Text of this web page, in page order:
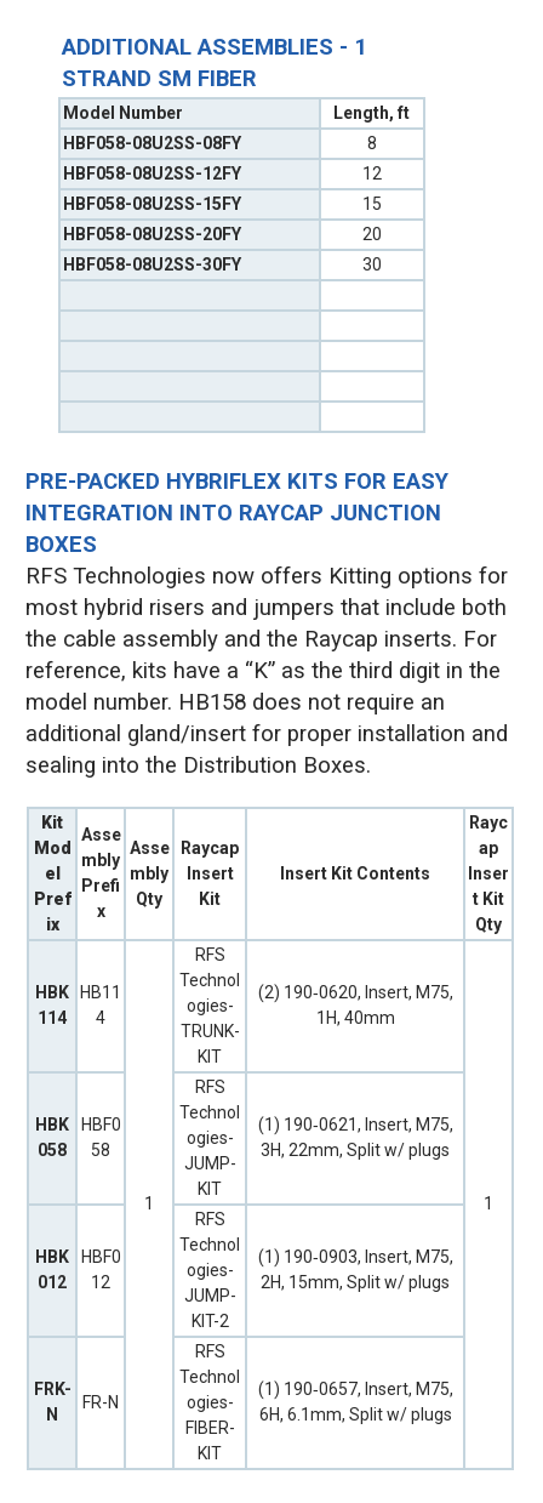
ADDITIONAL ASSEMBLIES - 1
STRAND SM FIBER
Model Number
Length, ft
HBF058-08U2SS-08FY
8
HBF058-08U2SS-12FY
12
HBF058-08U2SS-15FY
15
HBF058-08U2SS-20FY
20
HBF058-08U2SS-30FY
30
PRE-PACKED HYBRIFLEX KITS FOR EASY
INTEGRATION INTO RAYCAP JUNCTION
BOXES
RFS Technologies now offers Kitting options for
most hybrid risers and jumpers that include both
the cable assembly and the Raycap inserts. For
reference, kits have a “K” as the third digit in the
model number. HB158 does not require an
additional gland/insert for proper installation and
sealing into the Distribution Boxes.
Kit
Mod
el
Pref
ix
Asse
mbly
Prefi
x
Asse
mbly
Qty
Raycap
Insert
Kit
Insert Kit Contents
Rayc
ap
Inser
t Kit
Qty
HBK
114
HB11
4
1
RFS
Technol
ogies-
TRUNK-
KIT
(2) 190‐0620, Insert, M75,
1H, 40mm
1
HBK
058
HBF0
58
RFS
Technol
ogies-
JUMP-
KIT
(1) 190‐0621, Insert, M75,
3H, 22mm, Split w/ plugs
HBK
012
HBF0
12
RFS
Technol
ogies-
JUMP-
KIT-2
(1) 190‐0903, Insert, M75,
2H, 15mm, Split w/ plugs
FRK-
N
FR-N
RFS
Technol
ogies-
FIBER-
KIT
(1) 190‐0657, Insert, M75,
6H, 6.1mm, Split w/ plugs